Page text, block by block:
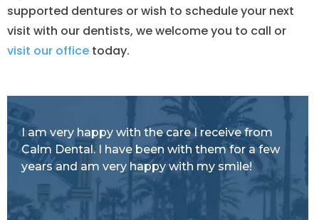
supported dentures or wish to schedule your next
visit with our dentists, we welcome you to call or
visit our office today.
I am very happy with the care I receive from
Calm Dental. I have been with them for a few
years and am very happy with my smile!